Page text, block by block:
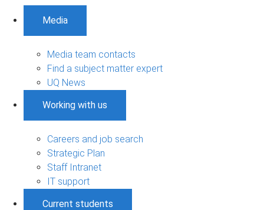
Media
Media team contacts
Find a subject matter expert
UQ News
Working with us
Careers and job search
Strategic Plan
Staff Intranet
IT support
Current students